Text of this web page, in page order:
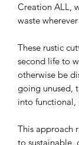
Creation ALL,
waste
These rustic
second life to
otherwise be
going unused,
into functional,
This approach
to sustainable,